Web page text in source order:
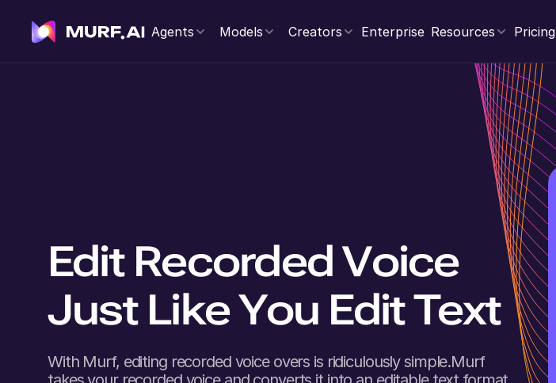
Agents Models Creators Enterprise Resources Pricing
Edit Recorded Voice
Just Like You Edit Text
With Murf, editing recorded voice overs is ridiculously simple.Murf